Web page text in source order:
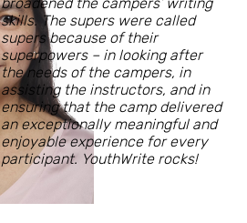
broadened the campers’ writing
skills. The supers were called
supers because of their
superpowers – in looking after
the needs of the campers, in
assisting the instructors, and in
ensuring that the camp delivered
an exceptionally meaningful and
enjoyable experience for every
participant. YouthWrite rocks!